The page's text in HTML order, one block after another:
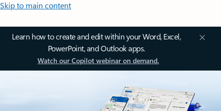
Skip to main content
Learn how to create and edit within your Word, Excel,
PowerPoint, and Outlook apps.
Watch our Copilot webinar on demand.